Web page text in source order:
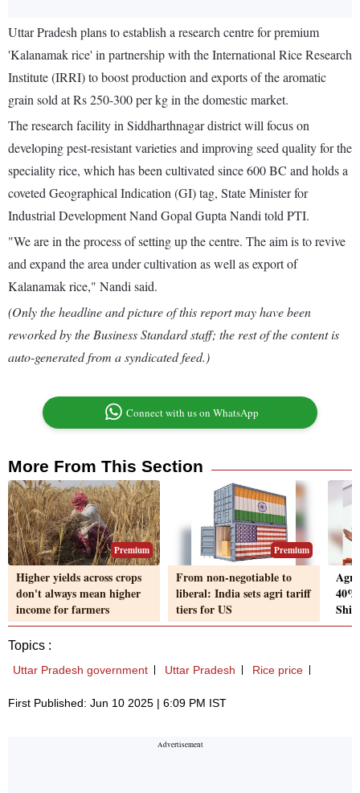
Uttar Pradesh plans to establish a research centre for premium
'Kalanamak rice' in partnership with the International Rice Research
Institute (IRRI) to boost production and exports of the aromatic
grain sold at Rs 250-300 per kg in the domestic market.
The research facility in Siddharthnagar district will focus on
developing pest-resistant varieties and improving seed quality for the
speciality rice, which has been cultivated since 600 BC and holds a
coveted Geographical Indication (GI) tag, State Minister for
Industrial Development Nand Gopal Gupta Nandi told PTI.
"We are in the process of setting up the centre. The aim is to revive
and expand the area under cultivation as well as export of
Kalanamak rice," Nandi said.
(Only the headline and picture of this report may have been
reworked by the Business Standard staff; the rest of the content is
auto-generated from a syndicated feed.)
Connect with us on WhatsApp
More From This Section
Premium
Higher yields across crops
don't always mean higher
income for farmers
Premium
From non-negotiable to
liberal: India sets agri tariff
tiers for US
40%
Topics :
Uttar Pradesh government Uttar Pradesh Rice price
First Published: Jun 10 2025 | 6:09 PM IST